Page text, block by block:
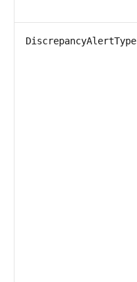
DiscrepancyAlertType